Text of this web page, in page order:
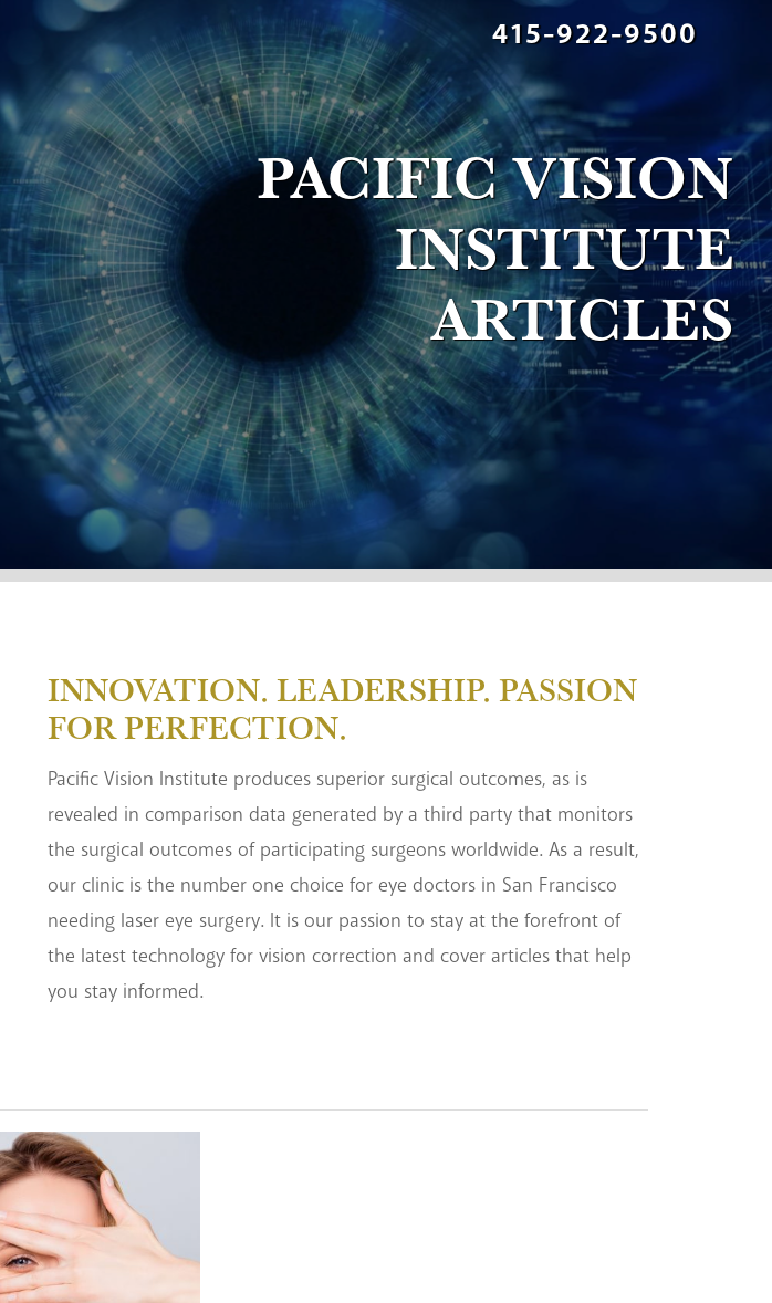
415-922-9500
PACIFIC VISION
INSTITUTE
ARTICLES
INNOVATION. LEADERSHIP. PASSION
FOR PERFECTION.
Pacific Vision Institute produces superior surgical outcomes, as is
revealed in comparison data generated by a third party that monitors
the surgical outcomes of participating surgeons worldwide. As a result,
our clinic is the number one choice for eye doctors in San Francisco
needing laser eye surgery. It is our passion to stay at the forefront of
the latest technology for vision correction and cover articles that help
you stay informed.